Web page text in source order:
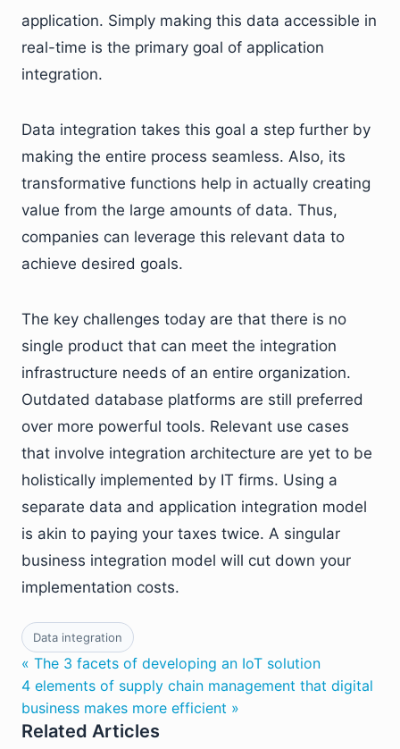
application. Simply making this data accessible in
real-time is the primary goal of application
integration.
Data integration takes this goal a step further by
making the entire process seamless. Also, its
transformative functions help in actually creating
value from the large amounts of data. Thus,
companies can leverage this relevant data to
achieve desired goals.
The key challenges today are that there is no
single product that can meet the integration
infrastructure needs of an entire organization.
Outdated database platforms are still preferred
over more powerful tools. Relevant use cases
that involve integration architecture are yet to be
holistically implemented by IT firms. Using a
separate data and application integration model
is akin to paying your taxes twice. A singular
business integration model will cut down your
implementation costs.
Data integration
« The 3 facets of developing an IoT solution
4 elements of supply chain management that digital
business makes more efficient »
Related Articles